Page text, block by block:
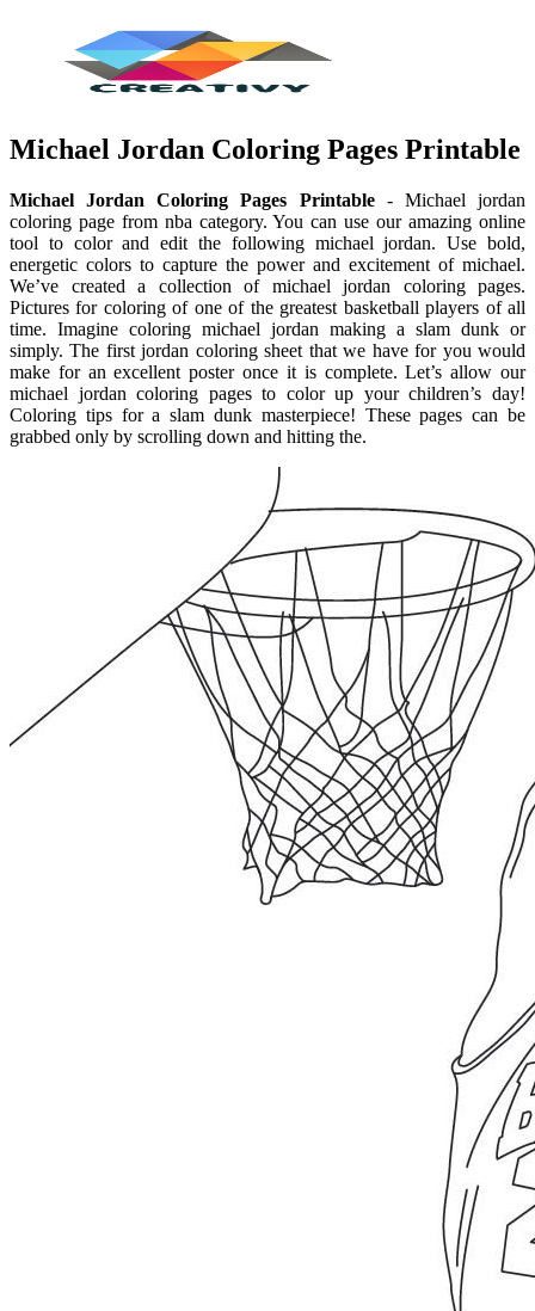
Michael Jordan Coloring Pages Printable
Michael Jordan Coloring Pages Printable- Michael jordan
coloring page from nba category. You can use our amazing online
tool to color and edit the following michael jordan. Use bold,
energetic colors to capture the power and excitement of michael.
We’ve created a collection of michael jordan coloring pages.
Pictures for coloring of one of the greatest basketball players of all
time. Imagine coloring michael jordan making a slam dunk or
simply. The first jordan coloring sheet that we have for you would
make for an excellent poster once it is complete. Let’s allow our
michael jordan coloring pages to color up your children’s day!
Coloring tips for a slam dunk masterpiece! These pages can be
grabbed only by scrolling down and hitting the.